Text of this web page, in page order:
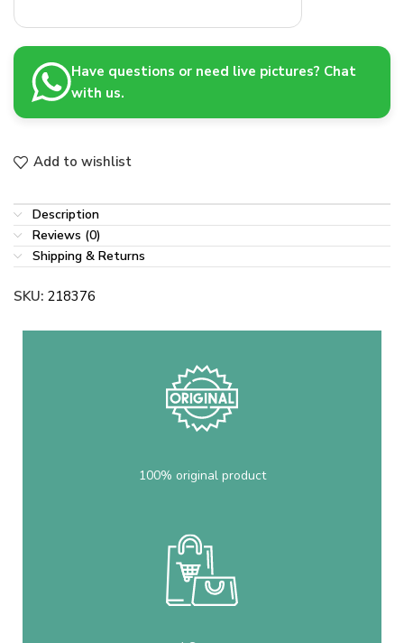
Have questions or need live pictures? Chat
with us.
Add to wishlist
Description
Reviews (0)
Shipping & Returns
SKU: 218376
100% original product